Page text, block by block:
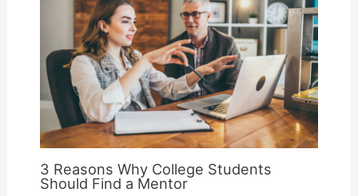
3 Reasons Why College Students
Should Find a Mentor